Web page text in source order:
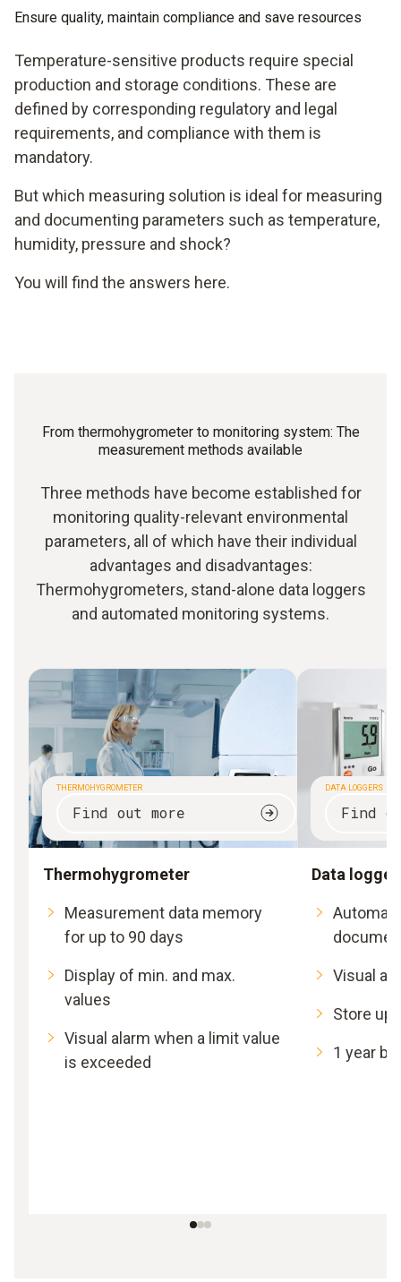
Ensure quality, maintain compliance and save resources
Temperature-sensitive products require special
production and storage conditions. These are
defined by corresponding regulatory and legal
requirements, and compliance with them is
mandatory.
But which measuring solution is ideal for measuring
and documenting parameters such as temperature,
humidity, pressure and shock?
You will find the answers here.
From thermohygrometer to monitoring system: The
measurement methods available
Three methods have become established for
monitoring quality-relevant environmental
parameters, all of which have their individual
advantages and disadvantages:
Thermohygrometers, stand-alone data loggers
and automated monitoring systems.
THERMOHYGROMETER
Find out more
Thermohygrometer
Measurement data memory
for up to 90 days
Display of min. and max.
values
Visual alarm when a limit value
is exceeded
DATA LOGGERS
Find
Data
Visual
Store up
1 year